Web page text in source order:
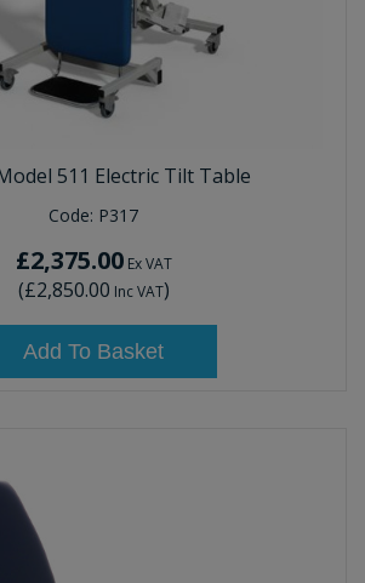
511 Electric Tilt Table
Code: P317
£2,375.00Ex VAT
(£2,850.00 Inc VAT)
Add To Basket